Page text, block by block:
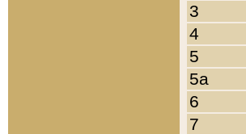
3
4
5
5a
6
7